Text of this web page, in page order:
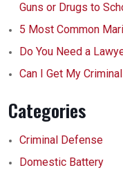
Guns or Drugs to
5 Most Common
Do You Need a
Can I Get My
Categories
Criminal Defense
Domestic Battery